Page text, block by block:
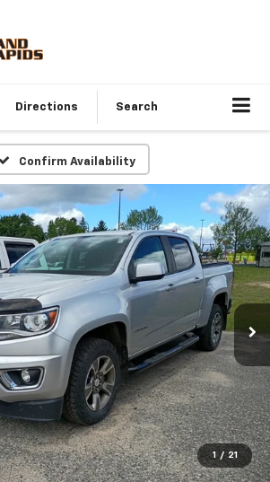
Directions Search
Confirm Availability
1 / 21